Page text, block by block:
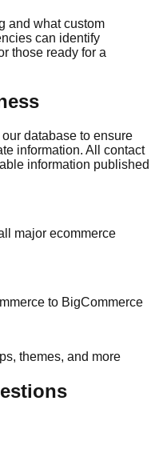
and what custom
can identify
those ready for a
database to ensure
information. All contact
information published
major ecommerce
to BigCommerce
themes, and more